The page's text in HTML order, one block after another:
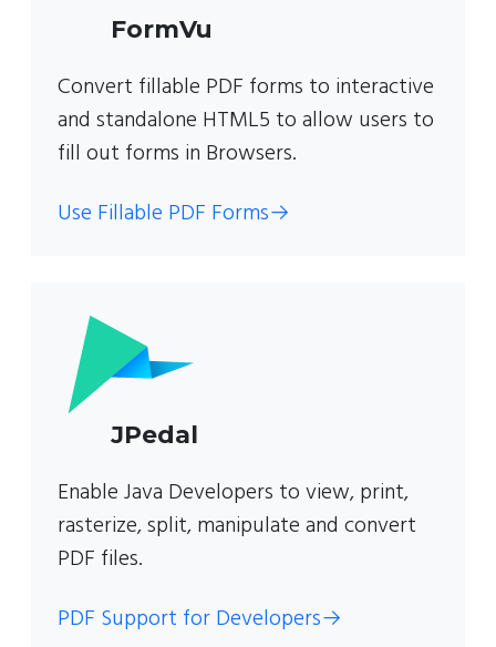
FormVu
Convert fillable PDF forms to interactive
and standalone HTML5 to allow users to
fill out forms in Browsers.
Use Fillable PDF Forms→
JPedal
Enable Java Developers to view, print,
rasterize, split, manipulate and convert
PDF files.
PDF Support for Developers→